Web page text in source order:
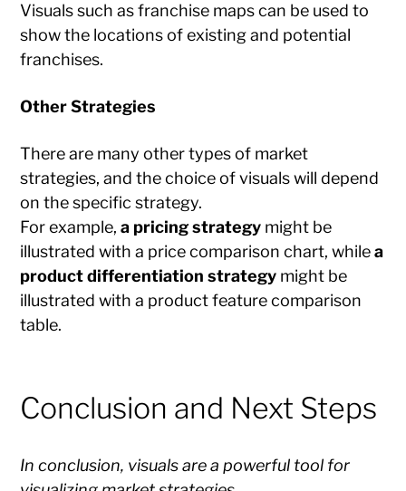
Visuals such as franchise maps can be used to
show the locations of existing and potential
franchises.
Other Strategies
There are many other types of market
strategies, and the choice of visuals will depend
on the specific strategy.
For example,a pricing strategy might be
illustrated with a price comparison chart, whilea
product differentiation strategy might be
illustrated with a product feature comparison
table.
Conclusion and Next Steps
In conclusion, visuals are a powerful tool for